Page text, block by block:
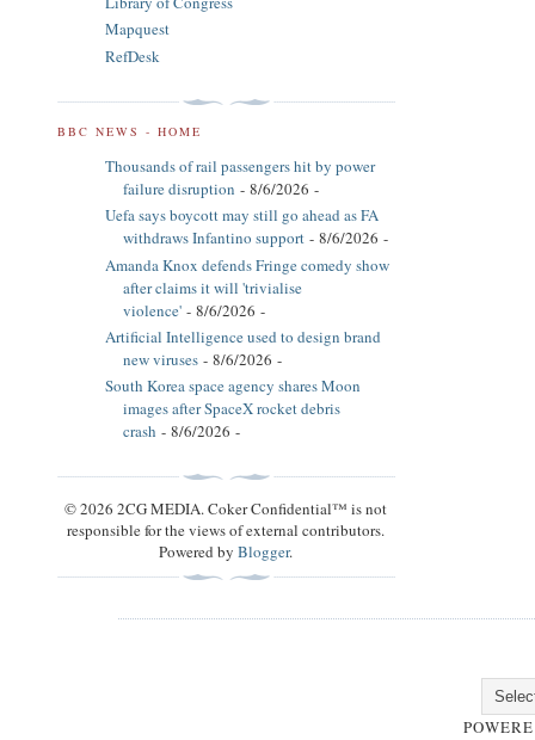
Mapquest
RefDesk
BBC NEWS - HOME
Thousands of rail passengers hit by power
failure disruption - 8/6/2026 -
Uefa says boycott may still go ahead as FA
withdraws Infantino support - 8/6/2026 -
Amanda Knox defends Fringe comedy show
after claims it will 'trivialise
violence' - 8/6/2026 -
Artificial Intelligence used to design brand
new viruses - 8/6/2026 -
South Korea space agency shares Moon
images after SpaceX rocket debris
crash - 8/6/2026 -
© 2026 2CG MEDIA. Coker Confidential™ is not
responsible for the views of external contributors.
Powered byBlogger.